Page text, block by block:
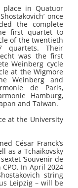
place in Quatuor
once
the complete
first quartet to
of the twentieth
quartets. Their
was the first
Weinberg cycle
at the Wigmore
Weinberg and
de Paris,
Hamburg,
and Taiwan.
at the University
César Franck’s
as a Tchaikovsky
‘Souvenir de
CPO. In April 2024
string
Leipzig – will be